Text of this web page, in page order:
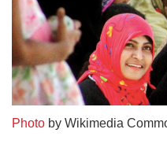
Photo by Wikimedia